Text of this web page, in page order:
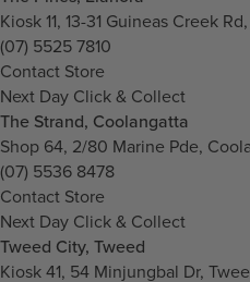
Kiosk 11, 13-31 Guineas Creek
(07) 5525 7810
Contact Store
Next Day Click & Collect
The Strand, Coolangatta
Shop 64, 2/80 Marine Pde,
(07) 5536 8478
Contact Store
Next Day Click & Collect
Tweed City, Tweed
Kiosk 41, 54 Minjungbal Dr,